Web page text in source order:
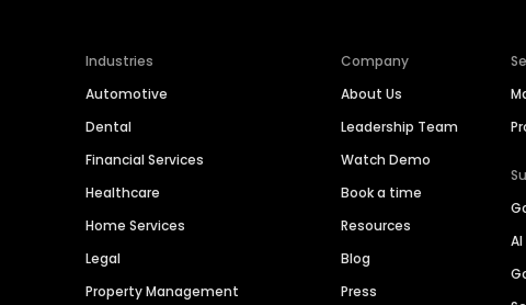
Industries
Automotive
Dental
Financial Services
Healthcare
Home Services
Legal
Property Management
Company
About Us
Leadership Team
Watch Demo
Book a time
Resources
Blog
Press